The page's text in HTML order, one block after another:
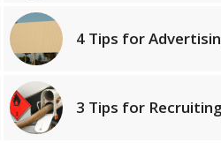
4 Tips for
3 Tips for